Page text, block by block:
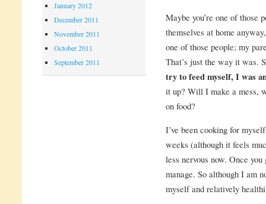
Maybe you’re one of those
themselves at home
one of those people; my
That’s just the way it was.
try to feed myself, I was
it up? Will I make a mess,
on food?
I’ve been cooking for
weeks (although it feels
less nervous now. Once
manage. So although I am
myself and relatively
January 2012
December 2011
November 2011
October 2011
September 2011